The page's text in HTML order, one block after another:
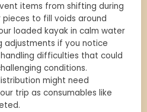
items from shifting during
to fill voids around
loaded kayak in calm water
adjustments if you notice
difficulties that could
conditions.
might need
trip as consumables like